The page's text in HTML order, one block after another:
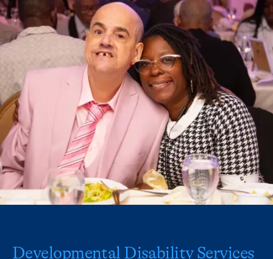
Developmental Disability Services